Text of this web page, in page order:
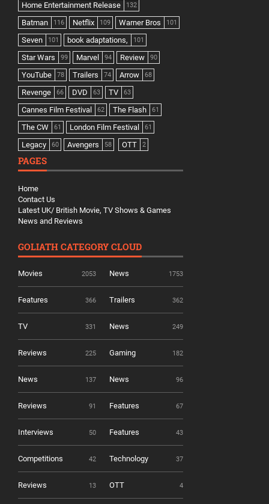
Home Entertainment Release 132
Batman 116 Netflix 109 Warner Bros 101
Seven 101 book adaptations, 101
Star Wars 99 Marvel 94 Review 90
YouTube 78 Trailers 74 Arrow 68
Revenge 66 DVD 63 TV 63
Cannes Film Festival 62 The Flash 61
The CW 61 London Film Festival 61
Legacy 60 Avengers 58 OTT 2
PAGES
Home
Contact Us
Latest UK/ British Movie, TV Shows & Games
News and Reviews
GOLIATH CATEGORY CLOUD
Movies 2053 News 1753
Features 366 Trailers 362
TV 331 News 249
Reviews 225 Gaming 182
News 137 News 96
Reviews 91 Features 67
Interviews 50 Features 43
Competitions 42 Technology 37
Reviews 13 OTT 4